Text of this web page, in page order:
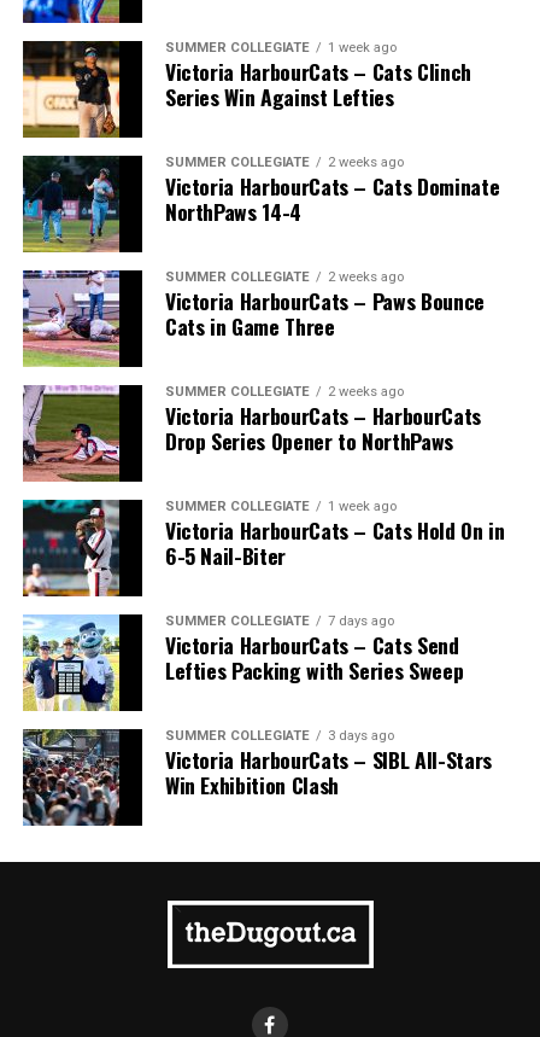
SUMMER COLLEGIATE 1 week ago
Victoria HarbourCats – Cats Clinch
Series Win Against Lefties
SUMMER COLLEGIATE 2 weeks ago
Victoria HarbourCats – Cats Dominate
NorthPaws 14-4
SUMMER COLLEGIATE 2 weeks ago
Victoria HarbourCats – Paws Bounce
Cats in Game Three
SUMMER COLLEGIATE 2 weeks ago
Victoria HarbourCats – HarbourCats
Drop Series Opener to NorthPaws
SUMMER COLLEGIATE 1 week ago
Victoria HarbourCats – Cats Hold On in
6-5 Nail-Biter
SUMMER COLLEGIATE 7 days ago
Victoria HarbourCats – Cats Send
Lefties Packing with Series Sweep
SUMMER COLLEGIATE 3 days ago
Victoria HarbourCats – SIBL All-Stars
Win Exhibition Clash